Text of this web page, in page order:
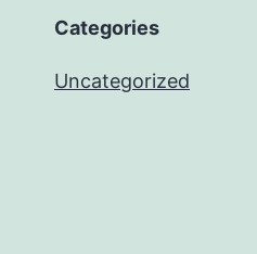
Categories
Uncategorized